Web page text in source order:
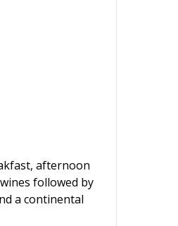
afternoon
followed by
a continental